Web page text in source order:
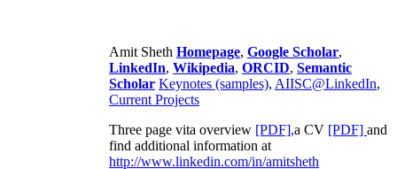
Amit Sheth Homepage, Google Scholar,
LinkedIn, Wikipedia, ORCID, Semantic
Scholar Keynotes (samples), AIISC@LinkedIn,
Current Projects
Three page vita overview [PDF],a CV [PDF] and
find additional information at
http://www.linkedin.com/in/amitsheth